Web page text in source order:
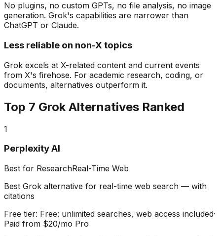
No plugins, no custom GPTs, no file analysis, no image
generation. Grok's capabilities are narrower than
ChatGPT or Claude.
Less reliable on non-X topics
Grok excels at X-related content and current events
from X's firehose. For academic research, coding, or
documents, alternatives outperform it.
Top 7 Grok Alternatives Ranked
1
Perplexity AI
Best for ResearchReal-Time Web
Best Grok alternative for real-time web search — with
citations
Free tier: Free: unlimited searches, web access included·
Paid from $20/mo Pro